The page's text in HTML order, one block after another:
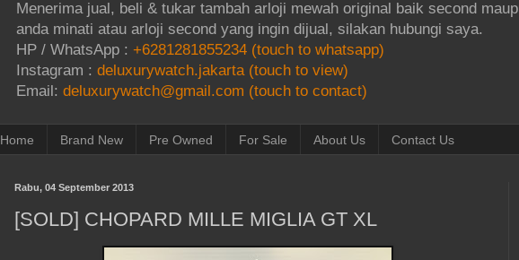
Menerima jual, beli & tukar tambah arloji mewah original baik second
anda minati atau arloji second yang ingin dijual, silakan hubungi saya.
HP / WhatsApp : +6281281855234 (touch to whatsapp)
Instagram : deluxurywatch.jakarta (touch to view)
Email: deluxurywatch@gmail.com (touch to contact)
Home Brand New Pre Owned For Sale About Us Contact Us
Rabu, 04 September 2013
[SOLD] CHOPARD MILLE MIGLIA GT XL